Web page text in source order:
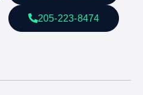
205-223-8474